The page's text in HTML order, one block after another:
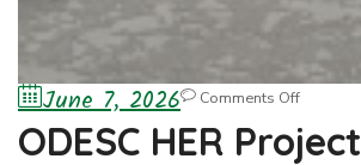
June 7, 2026 Comments Off
ODESC HER Project